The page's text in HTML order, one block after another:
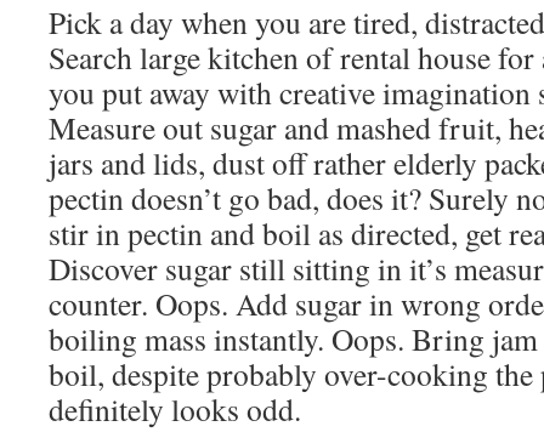
Pick a day when you are tired,
Search large kitchen of rental house
you put away with creative imagination
Measure out sugar and mashed fruit,
jars and lids, dust off rather elderly
pectin doesn’t go bad, does it? Surely
stir in pectin and boil as directed, get
Discover sugar still sitting in it’s
counter. Oops. Add sugar in wrong
boiling mass instantly. Oops. Bring
boil, despite probably over-cooking the
definitely looks odd.